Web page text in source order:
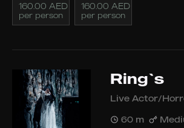
160.00 AED
per person
160.00 AED
per person
Ring`s
Live Actor/
60 m